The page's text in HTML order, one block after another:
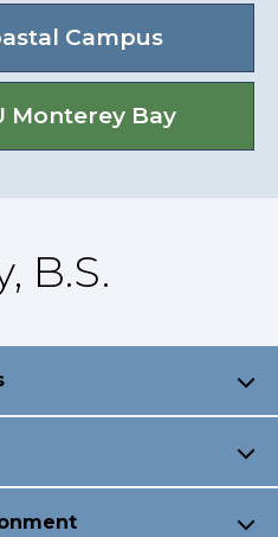
Campus
Monterey Bay
B.S.